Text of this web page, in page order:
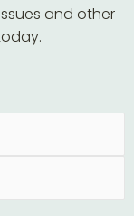
and other